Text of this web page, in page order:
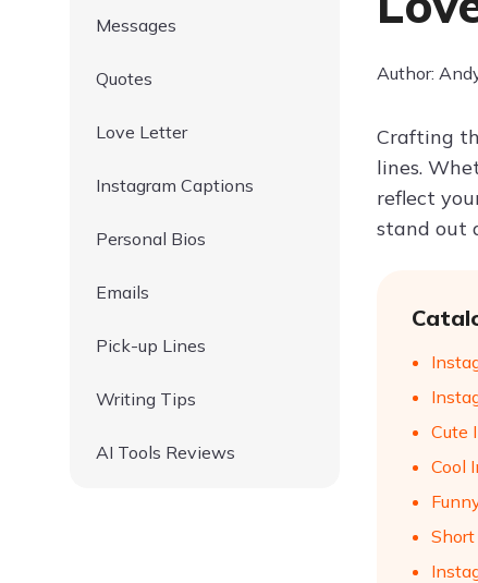
Messages
Quotes
Love Letter
Instagram Captions
Personal Bios
Emails
Pick-up Lines
Writing Tips
AI Tools Reviews
Author:
Crafting
lines.
reflect
stand out
Cute
Cool